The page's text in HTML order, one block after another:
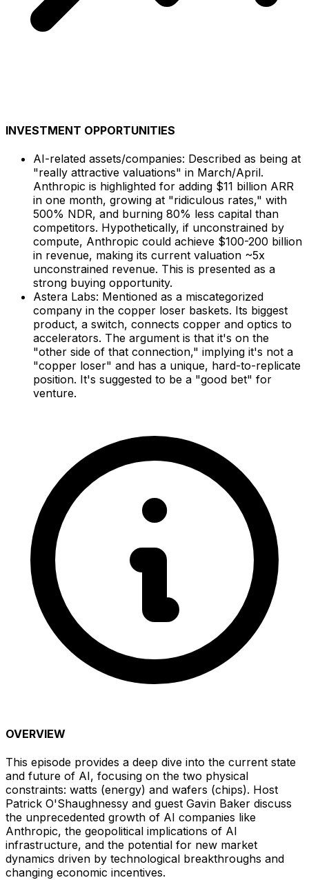
INVESTMENT OPPORTUNITIES
AI-related assets/companies: Described as being at
"really attractive valuations" in March/April.
Anthropic is highlighted for adding $11 billion ARR
in one month, growing at "ridiculous rates," with
500% NDR, and burning 80% less capital than
competitors. Hypothetically, if unconstrained by
compute, Anthropic could achieve $100-200 billion
in revenue, making its current valuation ~5x
unconstrained revenue. This is presented as a
strong buying opportunity.
Astera Labs: Mentioned as a miscategorized
company in the copper loser baskets. Its biggest
product, a switch, connects copper and optics to
accelerators. The argument is that it's on the
"other side of that connection," implying it's not a
"copper loser" and has a unique, hard-to-replicate
position. It's suggested to be a "good bet" for
venture.
OVERVIEW
This episode provides a deep dive into the current state
and future of AI, focusing on the two physical
constraints: watts (energy) and wafers (chips). Host
Patrick O'Shaughnessy and guest Gavin Baker discuss
the unprecedented growth of AI companies like
Anthropic, the geopolitical implications of AI
infrastructure, and the potential for new market
dynamics driven by technological breakthroughs and
changing economic incentives.